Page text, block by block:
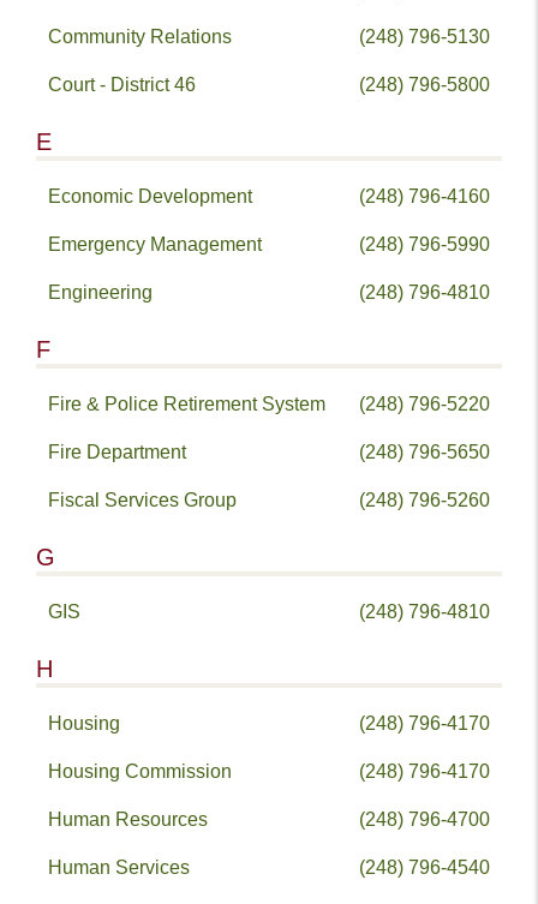
Community Relations (248) 796-5130
Court - District 46 (248) 796-5800
E
Economic Development (248) 796-4160
Emergency Management (248) 796-5990
Engineering (248) 796-4810
F
Fire & Police Retirement System (248) 796-5220
Fire Department (248) 796-5650
Fiscal Services Group (248) 796-5260
G
GIS (248) 796-4810
H
Housing (248) 796-4170
Housing Commission (248) 796-4170
Human Resources (248) 796-4700
Human Services (248) 796-4540